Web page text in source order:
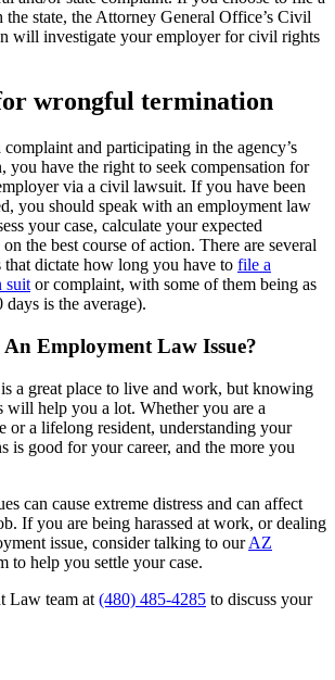
state, the Attorney General Office’s Civil
will investigate your employer for civil rights
wrongful termination
and participating in the agency’s
you have the right to seek compensation for
via a civil lawsuit. If you have been
you should speak with an employment law
your case, calculate your expected
the best course of action. There are several
that dictate how long you have to file a
suit or complaint, with some of them being as
days is the average).
Employment Law Issue?
a great place to live and work, but knowing
will help you a lot. Whether you are a
or a lifelong resident, understanding your
is good for your career, and the more you
can cause extreme distress and can affect
If you are being harassed at work, or dealing
issue, consider talking to ourAZ
to help you settle your case.
Law team at (480) 485-4285 to discuss your